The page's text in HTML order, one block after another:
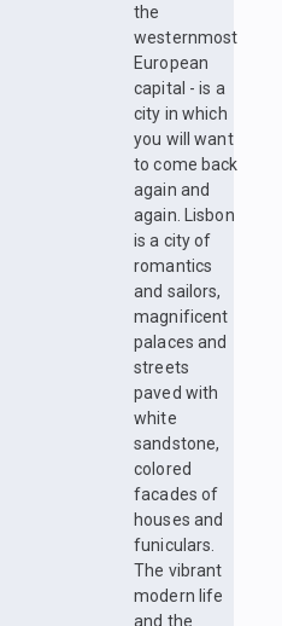
the
westernmost
European
capital - is a
city in which
you will want
to come back
again and
again. Lisbon
is a city of
romantics
and sailors,
magnificent
palaces and
streets
paved with
white
sandstone,
colored
facades of
houses and
funiculars.
The vibrant
modern life
and the